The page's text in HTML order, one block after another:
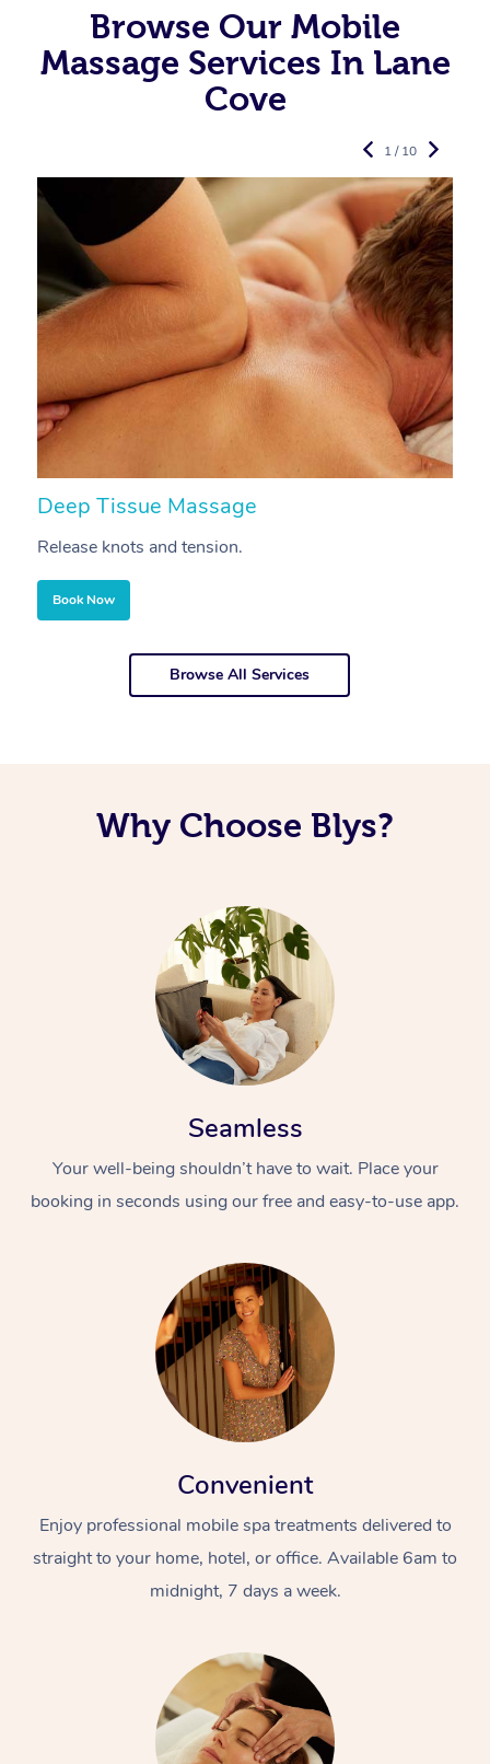
Browse Our Mobile
Massage Services In Lane
Cove
Deep Tissue Massage
Release knots and tension.
Book Now
1 / 10
Browse All Services
Why Choose Blys?
Seamless
Your well-being shouldn’t have to wait. Place your
booking in seconds using our free and easy-to-use app.
Convenient
Enjoy professional mobile spa treatments delivered to
straight to your home, hotel, or office. Available 6am to
midnight, 7 days a week.